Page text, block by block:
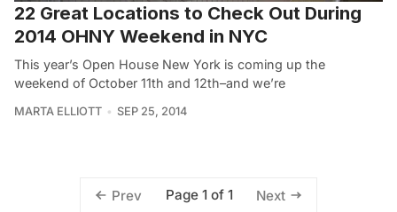
22 Great Locations to Check Out During
2014 OHNY Weekend in NYC
This year’s Open House New York is coming up the
weekend of October 11th and 12th–and we’re
MARTA ELLIOTT SEP 25, 2014
Prev Page 1 of 1 Next